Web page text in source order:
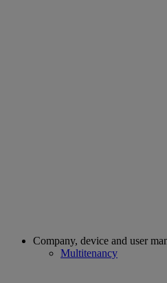
Company, device and user
Multitenancy